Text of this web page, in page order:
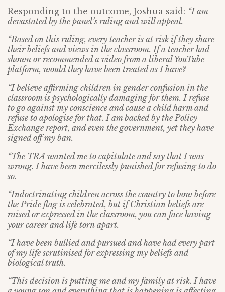
Responding to the outcome, Joshua said: “I am
devastated by the panel’s ruling and will appeal.
“Based on this ruling, every teacher is at risk if they share
their beliefs and views in the classroom. If a teacher had
shown or recommended a video from a liberal YouTube
platform, would they have been treated as I have?
“I believe affirming children in gender confusion in the
classroom is psychologically damaging for them. I refuse
to go against my conscience and cause a child harm and
refuse to apologise for that. I am backed by the Policy
Exchange report, and even the government, yet they have
signed off my ban.
“The TRA wanted me to capitulate and say that I was
wrong. I have been mercilessly punished for refusing to do
so.
“Indoctrinating children across the country to bow before
the Pride flag is celebrated, but if Christian beliefs are
raised or expressed in the classroom, you can face having
your career and life torn apart.
“I have been bullied and pursued and have had every part
of my life scrutinised for expressing my beliefs and
biological truth.
“This decision is putting me and my family at risk. I have